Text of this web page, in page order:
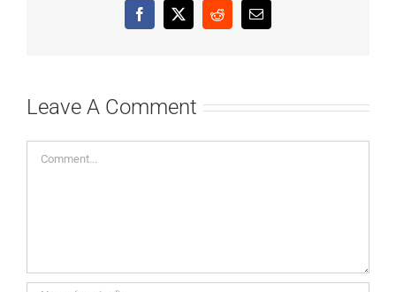
Facebook
X RedditEmail
Leave A Comment
Comment